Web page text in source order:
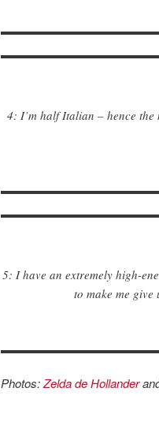
4: I’m half Italian – hence
5: I have an extremely high-
to make me
Photos:Zelda de Hollander